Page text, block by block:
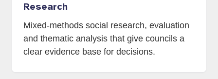
Research
Mixed-methods social research, evaluation
and thematic analysis that give councils a
clear evidence base for decisions.